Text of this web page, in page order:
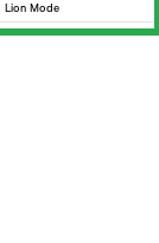
Lion Mode